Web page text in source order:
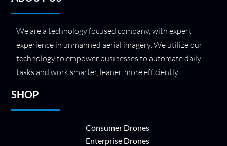
We are a technology focused company, with expert
experience in unmanned aerial imagery. We utilize our
technology to empower businesses to automate daily
tasks and work smarter, leaner, more efficiently.
SHOP
Consumer Drones
Enterprise Drones